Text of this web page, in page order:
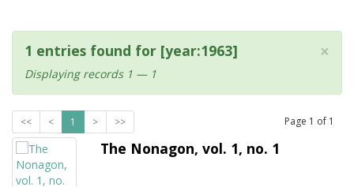
×
1 entries found for [year:1963]
Displaying records 1 — 1
<< < 1 > >> Page 1 of 1
The Nonagon, vol. 1, no. 1